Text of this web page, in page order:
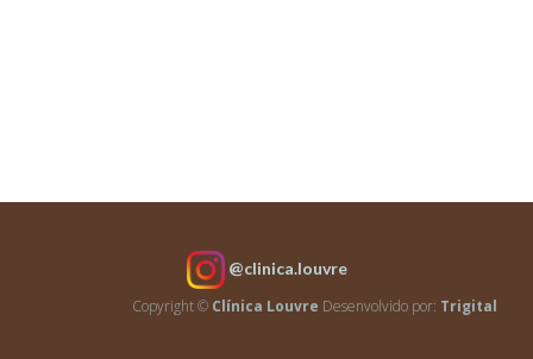
@clinica.louvre
Copyright © Clínica Louvre Desenvolvido por: Trigital